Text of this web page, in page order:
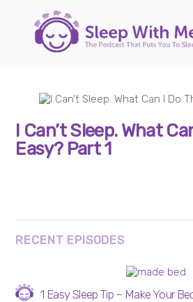
I Can’t Sleep. What
Easy? Part 1
RECENT EPISODES
1 Easy Sleep Tip – Make Your